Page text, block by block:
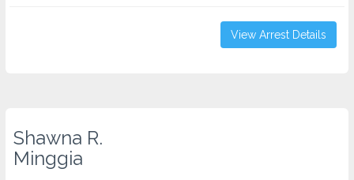
View Arrest Details
Shawna R.
Minggia